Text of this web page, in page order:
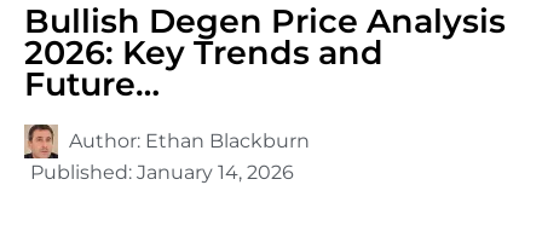
Bullish Degen Price Analysis
2026: Key Trends and
Future…
Author: Ethan Blackburn
Published: January 14, 2026